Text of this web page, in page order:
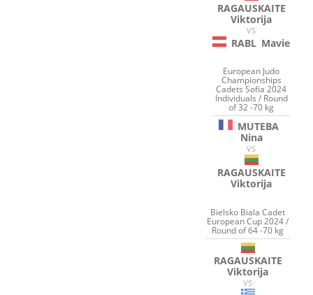
RAGAUSKAITE
Viktorija
VS
RABL Mavie
European Judo
Championships
Cadets Sofia 2024
Individuals / Round
of 32 -70 kg
MUTEBA
Nina
VS
RAGAUSKAITE
Viktorija
Bielsko Biala Cadet
European Cup 2024 /
Round of 64 -70 kg
RAGAUSKAITE
Viktorija
VS